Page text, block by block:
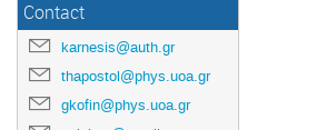
Contact
karnesis@auth.gr
thapostol@phys.uoa.gr
gkofin@phys.uoa.gr